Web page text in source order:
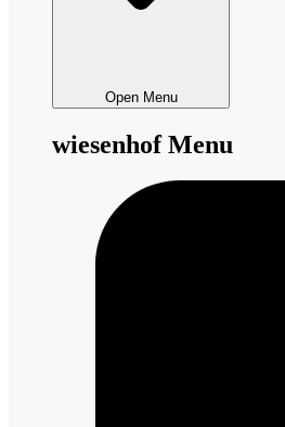
Open Menu
wiesenhof Menu